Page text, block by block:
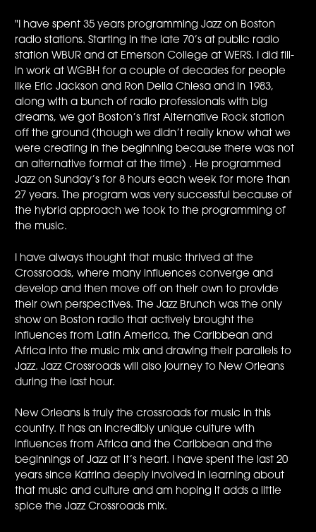
"I have spent 35 years programming Jazz on Boston
radio stations. Starting in the late 70’s at public radio
station WBUR and at Emerson College at WERS. I did fill-
in work at WGBH for a couple of decades for people
like Eric Jackson and Ron Della Chiesa and in 1983,
along with a bunch of radio professionals with big
dreams, we got Boston’s first Alternative Rock station
off the ground (though we didn’t really know what we
were creating in the beginning because there was not
an alternative format at the time) . He programmed
Jazz on Sunday’s for 8 hours each week for more than
27 years. The program was very successful because of
the hybrid approach we took to the programming of
the music.
I have always thought that music thrived at the
Crossroads, where many influences converge and
develop and then move off on their own to provide
their own perspectives. The Jazz Brunch was the only
show on Boston radio that actively brought the
influences from Latin America, the Caribbean and
Africa into the music mix and drawing their parallels to
Jazz. Jazz Crossroads will also journey to New Orleans
during the last hour.
New Orleans is truly the crossroads for music in this
country. It has an incredibly unique culture with
influences from Africa and the Caribbean and the
beginnings of Jazz at it’s heart. I have spent the last 20
years since Katrina deeply involved in learning about
that music and culture and am hoping it adds a little
spice the Jazz Crossroads mix.